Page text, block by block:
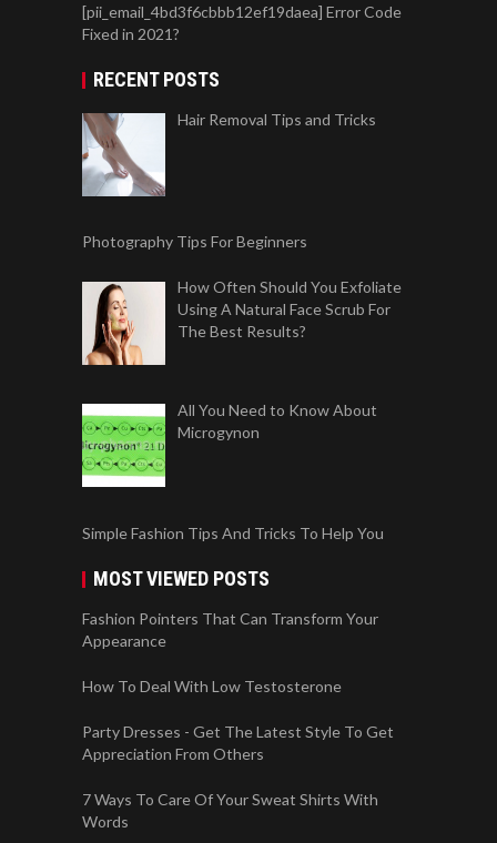
[pii_email_4bd3f6cbbb12ef19daea] Error Code
Fixed in 2021?
RECENT POSTS
Hair Removal Tips and Tricks
Photography Tips For Beginners
How Often Should You Exfoliate
Using A Natural Face Scrub For
The Best Results?
All You Need to Know About
Microgynon
Simple Fashion Tips And Tricks To Help You
MOST VIEWED POSTS
Fashion Pointers That Can Transform Your
Appearance
How To Deal With Low Testosterone
Party Dresses - Get The Latest Style To Get
Appreciation From Others
7 Ways To Care Of Your Sweat Shirts With
Words